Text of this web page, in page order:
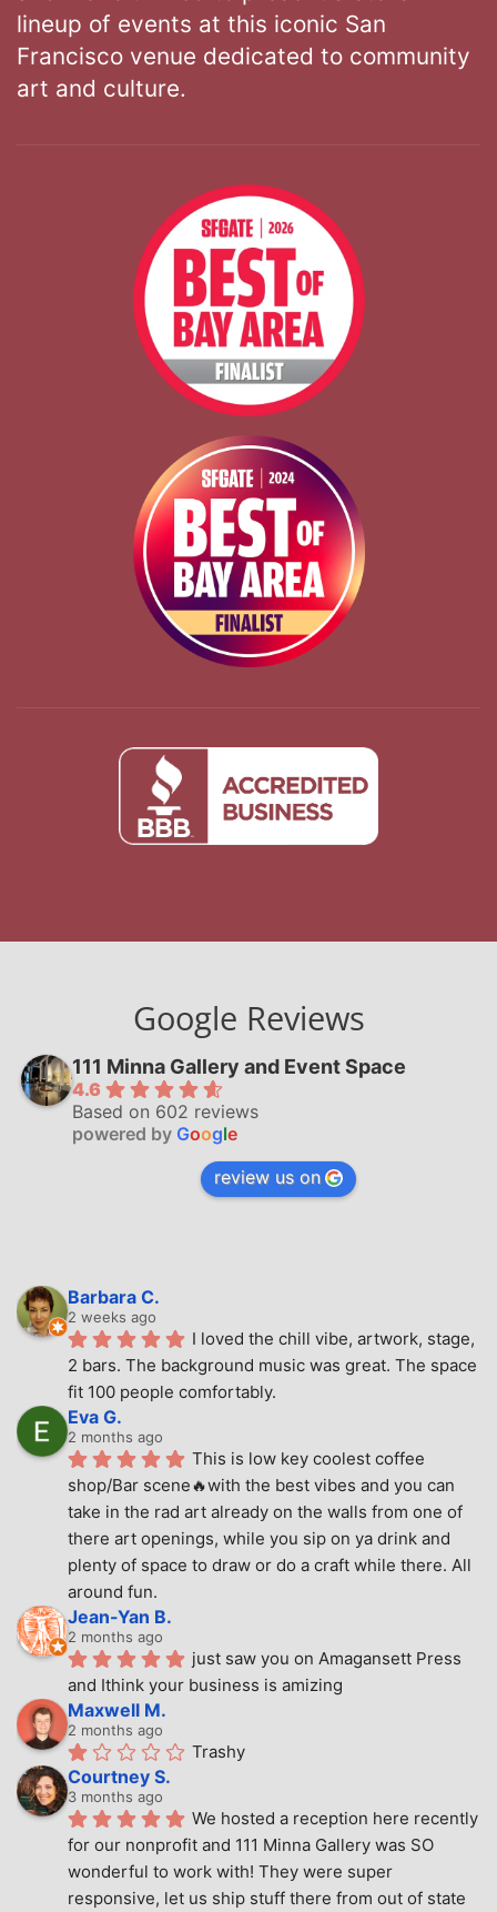
lineup of events at this iconic San
Francisco venue dedicated to community
art and culture.
Google Reviews
111 Minna Gallery and Event Space
4.6
Based on 602 reviews
powered by Google
review us on
Barbara C.
2 weeks ago
I loved the chill vibe, artwork, stage,
2 bars. The background music was great. The space
fit 100 people comfortably.
Eva G.
2 months ago
This is low key coolest coffee
shop/Bar scene🔥with the best vibes and you can
take in the rad art already on the walls from one of
there art openings, while you sip on ya drink and
plenty of space to draw or do a craft while there. All
around fun.
Jean-Yan B.
2 months ago
just saw you on Amagansett Press
and Ithink your business is amizing
Maxwell M.
2 months ago
Trashy
Courtney S.
3 months ago
We hosted a reception here recently
for our nonprofit and 111 Minna Gallery was SO
wonderful to work with! They were super
responsive, let us ship stuff there from out of state